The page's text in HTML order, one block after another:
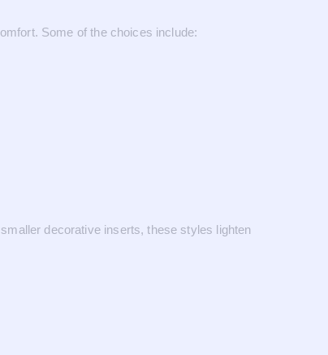
Some of the choices include:
decorative inserts, these styles lighten